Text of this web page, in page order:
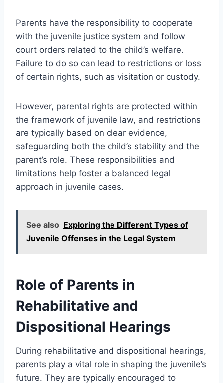
Parents have the responsibility to cooperate
with the juvenile justice system and follow
court orders related to the child’s welfare.
Failure to do so can lead to restrictions or loss
of certain rights, such as visitation or custody.
However, parental rights are protected within
the framework of juvenile law, and restrictions
are typically based on clear evidence,
safeguarding both the child’s stability and the
parent’s role. These responsibilities and
limitations help foster a balanced legal
approach in juvenile cases.
See also Exploring the Different Types of
Juvenile Offenses in the Legal System
Role of Parents in
Rehabilitative and
Dispositional Hearings
During rehabilitative and dispositional hearings,
parents play a vital role in shaping the juvenile’s
future. They are typically encouraged to